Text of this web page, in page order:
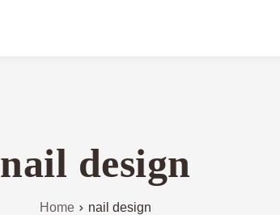
nail design
Home nail design